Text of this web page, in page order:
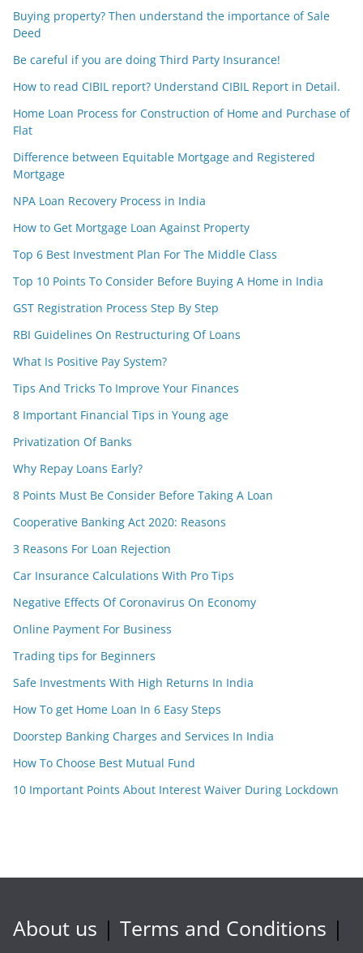
Buying property? Then understand the importance of Sale
Deed
Be careful if you are doing Third Party Insurance!
How to read CIBIL report? Understand CIBIL Report in Detail.
Home Loan Process for Construction of Home and Purchase of
Flat
Difference between Equitable Mortgage and Registered
Mortgage
NPA Loan Recovery Process in India
How to Get Mortgage Loan Against Property
Top 6 Best Investment Plan For The Middle Class
Top 10 Points To Consider Before Buying A Home in India
GST Registration Process Step By Step
RBI Guidelines On Restructuring Of Loans
What Is Positive Pay System?
Tips And Tricks To Improve Your Finances
8 Important Financial Tips in Young age
Privatization Of Banks
Why Repay Loans Early?
8 Points Must Be Consider Before Taking A Loan
Cooperative Banking Act 2020: Reasons
3 Reasons For Loan Rejection
Car Insurance Calculations With Pro Tips
Negative Effects Of Coronavirus On Economy
Online Payment For Business
Trading tips for Beginners
Safe Investments With High Returns In India
How To get Home Loan In 6 Easy Steps
Doorstep Banking Charges and Services In India
How To Choose Best Mutual Fund
10 Important Points About Interest Waiver During Lockdown
About us | Terms and Conditions |